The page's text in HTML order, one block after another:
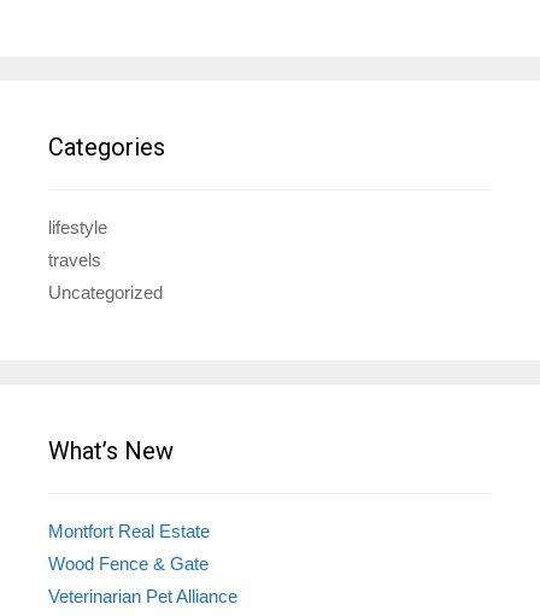
Categories
lifestyle
travels
Uncategorized
What’s New
Montfort Real Estate
Wood Fence & Gate
Veterinarian Pet Alliance